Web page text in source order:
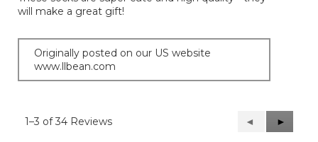
stars.
will make a great gift!
Originally posted on our US website
www.llbean.com
1–3 of 34 Reviews
Previous
Reviews
◄
Next
Reviews
►